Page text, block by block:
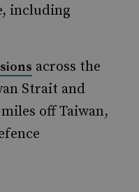
including
across the
Strait and
off Taiwan,